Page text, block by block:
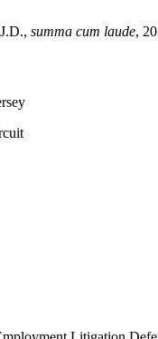
summa cum laude,